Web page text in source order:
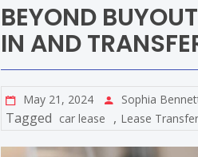
BEYOND
IN AND
May 21, 2024 Sophia
Tagged car lease , Lease Transfer